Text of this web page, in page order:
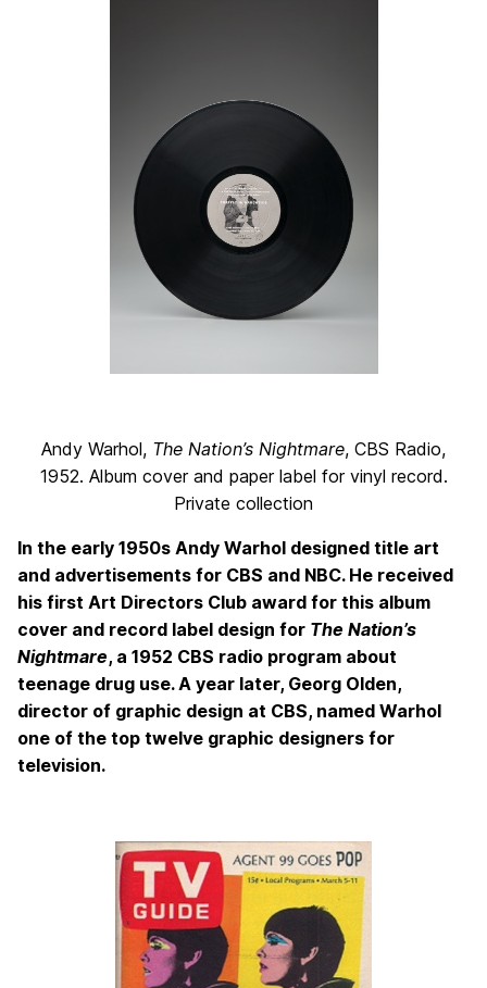
Andy Warhol, The Nation’s Nightmare, CBS Radio,
1952. Album cover and paper label for vinyl record.
Private collection
In the early 1950s Andy Warhol designed title art
and advertisements for CBS and NBC. He received
his first Art Directors Club award for this album
cover and record label design for The Nation’s
Nightmare, a 1952 CBS radio program about
teenage drug use. A year later, Georg Olden,
director of graphic design at CBS, named Warhol
one of the top twelve graphic designers for
television.